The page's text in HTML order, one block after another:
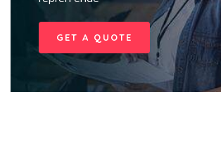
GET A QUOTE